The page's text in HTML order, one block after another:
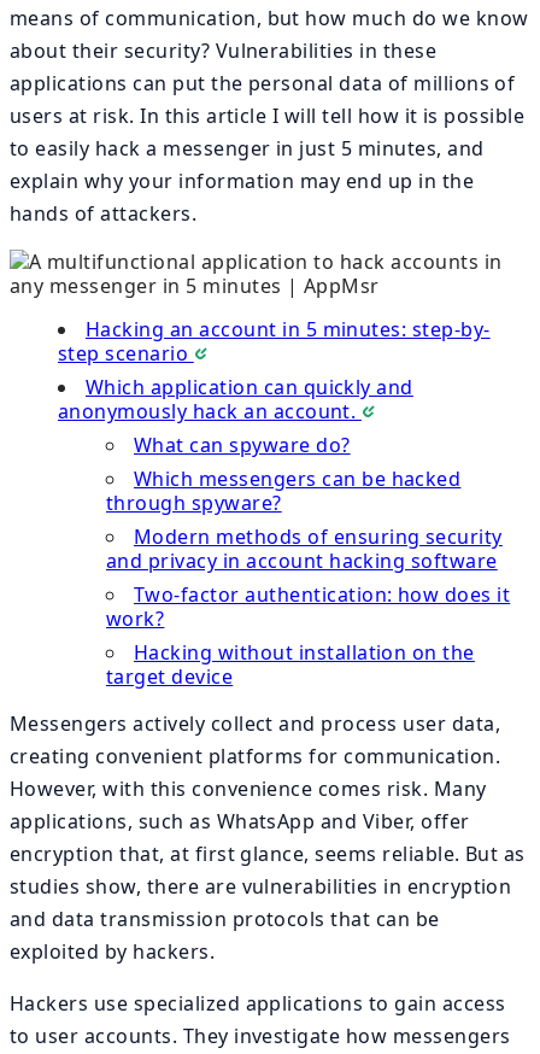
means of communication, but how much do we know
about their security? Vulnerabilities in these
applications can put the personal data of millions of
users at risk. In this article I will tell how it is possible
to easily hack a messenger in just 5 minutes, and
explain why your information may end up in the
hands of attackers.
Hacking an account in 5 minutes: step-by-
step scenario
Which application can quickly and
anonymously hack an account.
What can spyware do?
Which messengers can be hacked
through spyware?
Modern methods of ensuring security
and privacy in account hacking software
Two-factor authentication: how does it
work?
Hacking without installation on the
target device
Messengers actively collect and process user data,
creating convenient platforms for communication.
However, with this convenience comes risk. Many
applications, such as WhatsApp and Viber, offer
encryption that, at first glance, seems reliable. But as
studies show, there are vulnerabilities in encryption
and data transmission protocols that can be
exploited by hackers.
Hackers use specialized applications to gain access
to user accounts. They investigate how messengers